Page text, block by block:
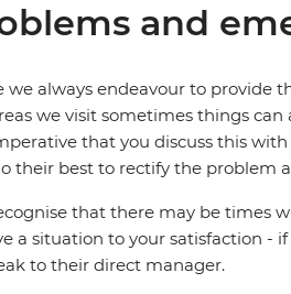
and
we always endeavour to provide
we visit sometimes things
that you discuss this
their best to rectify the problem
that there may be times
a situation to your satisfaction -
to their direct manager.